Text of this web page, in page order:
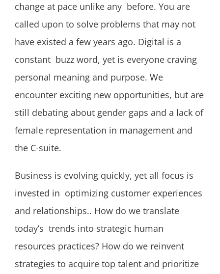
change at pace unlike any before. You are
called upon to solve problems that may not
have existed a few years ago. Digital is a
constant buzz word, yet is everyone craving
personal meaning and purpose. We
encounter exciting new opportunities, but are
still debating about gender gaps and a lack of
female representation in management and
the C-suite.
Business is evolving quickly, yet all focus is
invested in optimizing customer experiences
and relationships.. How do we translate
today’s trends into strategic human
resources practices? How do we reinvent
strategies to acquire top talent and prioritize